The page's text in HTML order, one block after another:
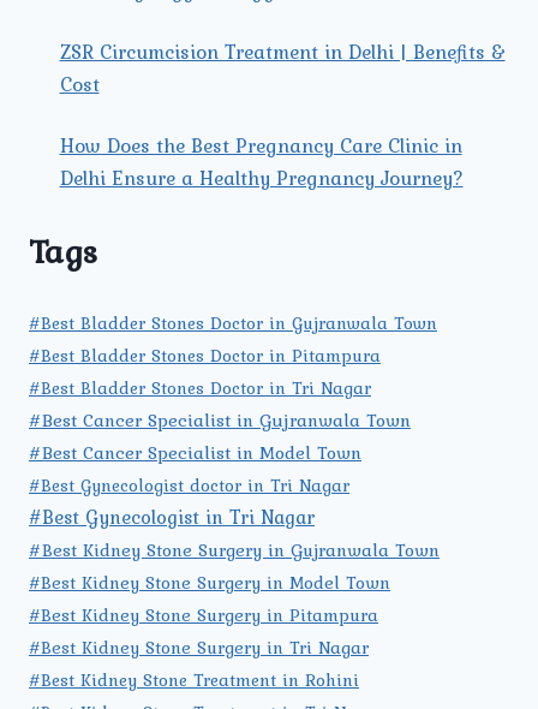
ZSR Circumcision Treatment in Delhi | Benefits &
Cost
How Does the Best Pregnancy Care Clinic in
Delhi Ensure a Healthy Pregnancy Journey?
Tags
#Best Bladder Stones Doctor in Gujranwala Town
#Best Bladder Stones Doctor in Pitampura
#Best Bladder Stones Doctor in Tri Nagar
#Best Cancer Specialist in Gujranwala Town
#Best Cancer Specialist in Model Town
#Best Gynecologist doctor in Tri Nagar
#Best Gynecologist in Tri Nagar
#Best Kidney Stone Surgery in Gujranwala Town
#Best Kidney Stone Surgery in Model Town
#Best Kidney Stone Surgery in Pitampura
#Best Kidney Stone Surgery in Tri Nagar
#Best Kidney Stone Treatment in Rohini